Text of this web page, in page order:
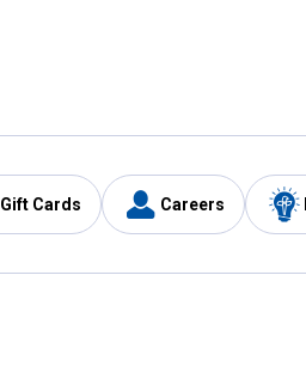
Gift Cards Careers